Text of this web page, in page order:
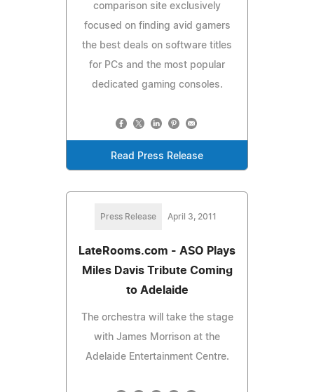
comparison site exclusively
focused on finding avid gamers
the best deals on software titles
for PCs and the most popular
dedicated gaming consoles.
Read Press Release
Press Release April 3, 2011
LateRooms.com - ASO Plays
Miles Davis Tribute Coming
to Adelaide
The orchestra will take the stage
with James Morrison at the
Adelaide Entertainment Centre.